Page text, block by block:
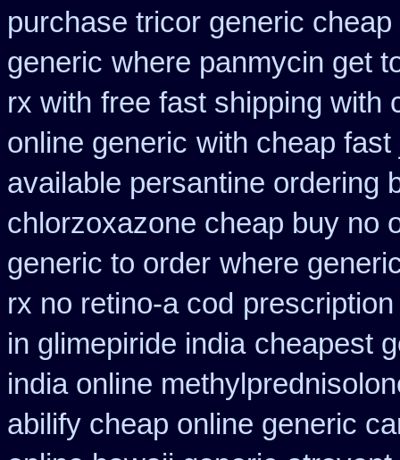
purchase tricor generic cheap
generic where panmycin get
rx with free fast shipping with
online generic with cheap
available persantine ordering
chlorzoxazone cheap buy no
generic to order where
rx no retino-a cod
in glimepiride india cheapest
india online
abilify cheap online generic